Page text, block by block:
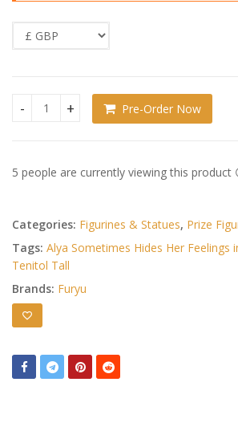
Alya Sometimes Hides Her Feelings
Pre-Order Now
5 people are currently viewing this product
Categories: Figurines & Statues, Prize
Tags: Alya Sometimes Hides Her Feelings
Tenitol Tall
Brands: Furyu